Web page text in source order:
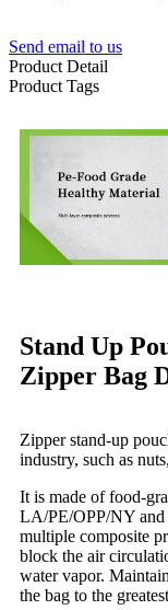
Send email to us
Product Detail
Product Tags
Stand Up
Zipper Bag
Zipper stand-up
industry, such as
It is made of food-
LA/PE/OPP/NY and
multiple composite
block the air
water vapor.
the bag to the